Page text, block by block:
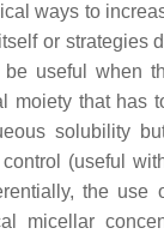
ways to
or strategies
useful when
moiety that
solubility
(useful
the use
micellar